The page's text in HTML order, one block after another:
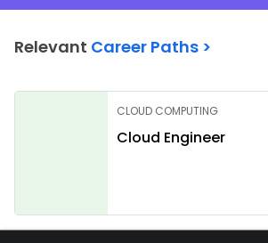
Relevant Career Paths >
CLOUD COMPUTING
Cloud Engineer